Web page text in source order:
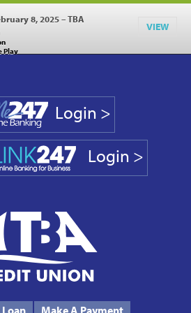
8, 2025 – TBA
Play
VIEW
Login >
Login >
Make A Payment